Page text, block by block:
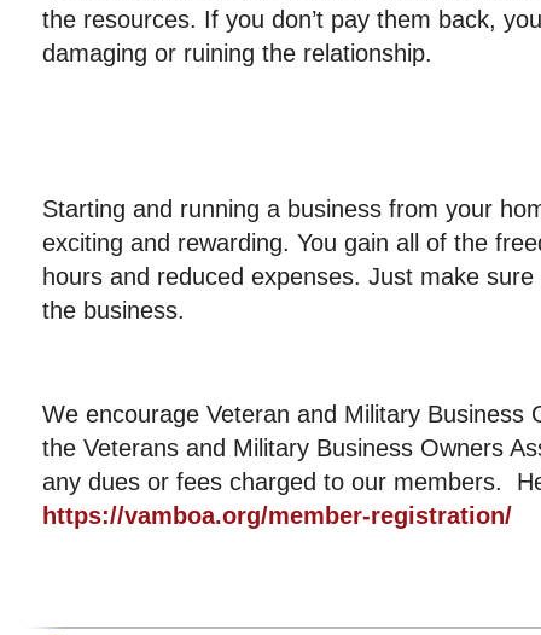
the resources. If you don’t pay them back,
damaging or ruining the relationship.
Starting and running a business from your
exciting and rewarding. You gain all of the
hours and reduced expenses. Just make
the business.
We encourage Veteran and Military Business
the Veterans and Military Business Owners
any dues or fees charged to our members.
https://vamboa.org/member-registration/